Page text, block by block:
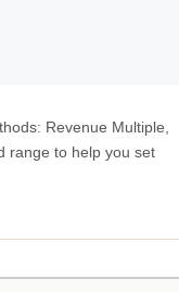
Revenue Multiple,
range to help you set